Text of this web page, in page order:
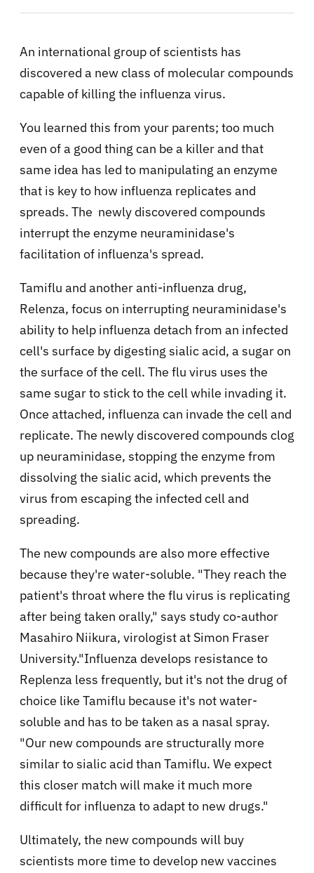
An international group of scientists has
discovered a new class of molecular compounds
capable of killing the influenza virus.
You learned this from your parents; too much
even of a good thing can be a killer and that
same idea has led to manipulating an enzyme
that is key to how influenza replicates and
spreads. The newly discovered compounds
interrupt the enzyme neuraminidase's
facilitation of influenza's spread.
Tamiflu and another anti-influenza drug,
Relenza, focus on interrupting neuraminidase's
ability to help influenza detach from an infected
cell's surface by digesting sialic acid, a sugar on
the surface of the cell. The flu virus uses the
same sugar to stick to the cell while invading it.
Once attached, influenza can invade the cell and
replicate. The newly discovered compounds clog
up neuraminidase, stopping the enzyme from
dissolving the sialic acid, which prevents the
virus from escaping the infected cell and
spreading.
The new compounds are also more effective
because they're water-soluble. "They reach the
patient's throat where the flu virus is replicating
after being taken orally," says study co-author
Masahiro Niikura, virologist at Simon Fraser
University."Influenza develops resistance to
Replenza less frequently, but it's not the drug of
choice like Tamiflu because it's not water-
soluble and has to be taken as a nasal spray.
"Our new compounds are structurally more
similar to sialic acid than Tamiflu. We expect
this closer match will make it much more
difficult for influenza to adapt to new drugs."
Ultimately, the new compounds will buy
scientists more time to develop new vaccines